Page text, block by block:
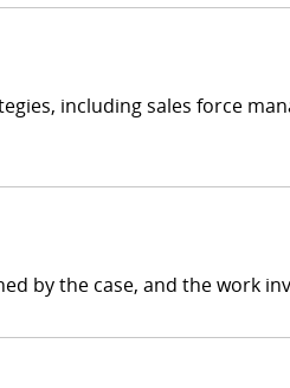
including sales force
by the case, and the work